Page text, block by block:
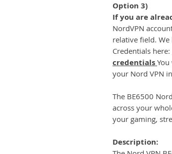
Option 3)
If you are
NordVPN
relative field.
Credentials here:
credentials
your Nord VPN
The BE6500
across your
your gaming,
Description: